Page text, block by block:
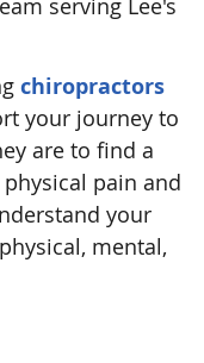
serving Lee's
chiropractors
your journey to
are to find a
pain and
your
mental,